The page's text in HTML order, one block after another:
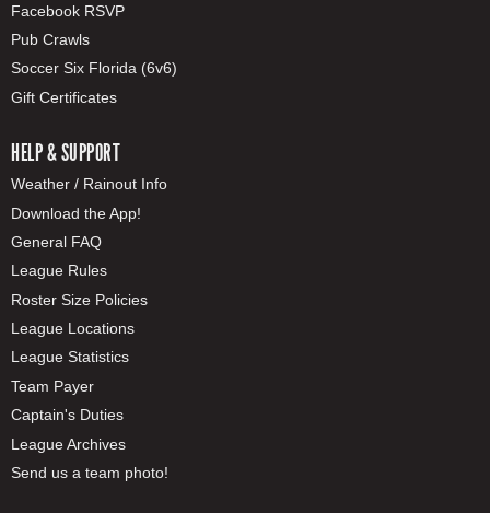
Facebook RSVP
Pub Crawls
Soccer Six Florida (6v6)
Gift Certificates
HELP & SUPPORT
Weather / Rainout Info
Download the App!
General FAQ
League Rules
Roster Size Policies
League Locations
League Statistics
Team Payer
Captain's Duties
League Archives
Send us a team photo!